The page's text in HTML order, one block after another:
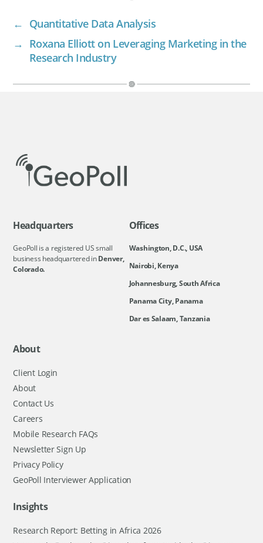
← Quantitative Data Analysis
→ Roxana Elliott on Leveraging Marketing in the
Research Industry
Headquarters
GeoPoll is a registered US small
business headquartered inDenver,
Colorado.
Offices
Washington, D.C., USA
Nairobi, Kenya
Johannesburg, South Africa
Panama City, Panama
Dar es Salaam, Tanzania
About
Client Login
About
Contact Us
Careers
Mobile Research FAQs
Newsletter Sign Up
Privacy Policy
GeoPoll Interviewer Application
Insights
Research Report: Betting in Africa 2026